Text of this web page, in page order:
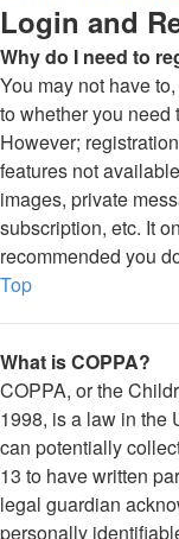
Login and
Why do I need to
You may not have
to whether you need
However;
features not
images, private
subscription, etc. It
recommended you
Top
What is COPPA?
COPPA, or the
1998, is a law in the
can potentially
13 to have written
legal guardian
personally